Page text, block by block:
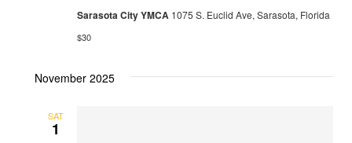
Sarasota City YMCA 1075 S. Euclid Ave, Sarasota, Florida
$30
November 2025
SAT
1